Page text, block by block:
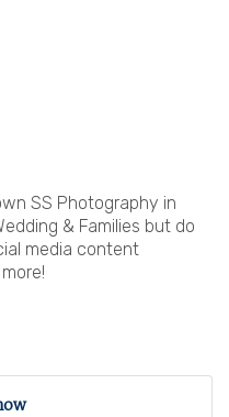
SS Photography in
& Families but do
media content